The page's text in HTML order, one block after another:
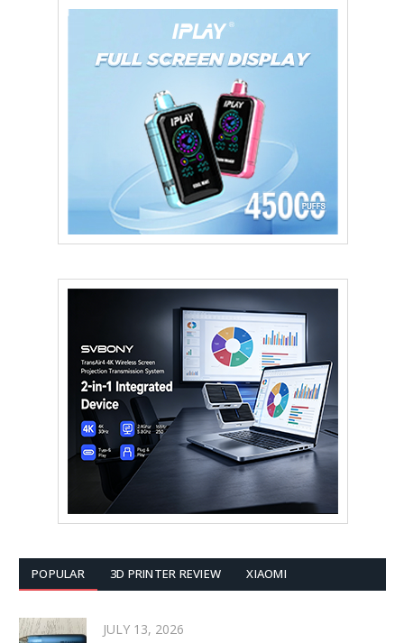
POPULAR 3D PRINTER REVIEW XIAOMI
JULY 13, 2026